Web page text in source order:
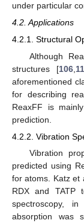
under particular
4.2. Applications
4.2.1. Structural
Although
structures [106
aforementioned
for describing
ReaxFF is
prediction.
4.2.2. Vibration
Vibration
predicted using
for atoms. Katz et
RDX and TATP
spectroscopy,
absorption was